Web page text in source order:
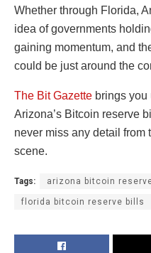
Whether through Florida,
idea of governments
gaining momentum, and
could be just around the
The Bit Gazette brings
Arizona’s Bitcoin reserve
never miss any detail from
scene.
Tags: arizona bitcoin
florida bitcoin reserve bills